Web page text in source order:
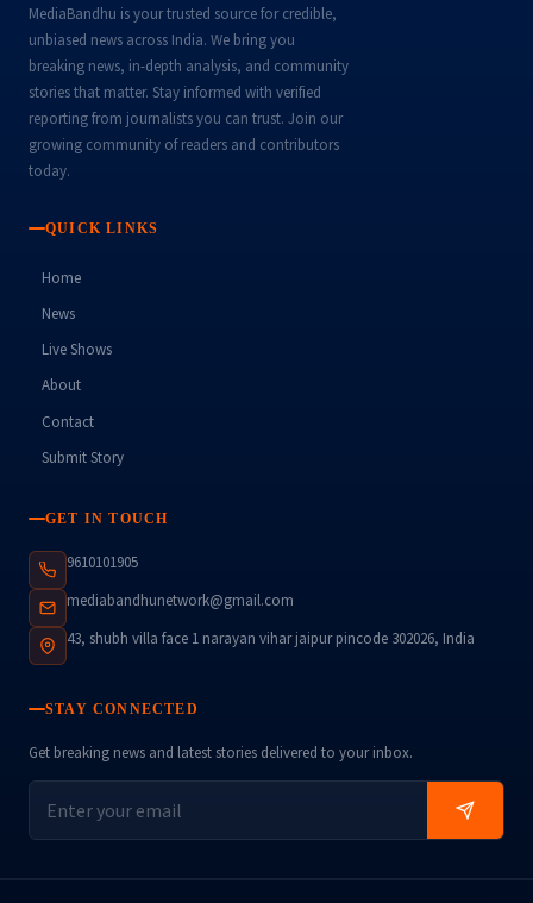
MediaBandhu is your trusted source for credible,
unbiased news across India. We bring you
breaking news, in-depth analysis, and community
stories that matter. Stay informed with verified
reporting from journalists you can trust. Join our
growing community of readers and contributors
today.
QUICK LINKS
Home
News
Live Shows
About
Contact
Submit Story
GET IN TOUCH
9610101905
mediabandhunetwork@gmail.com
43, shubh villa face 1 narayan vihar jaipur pincode 302026, India
STAY CONNECTED
Get breaking news and latest stories delivered to your inbox.